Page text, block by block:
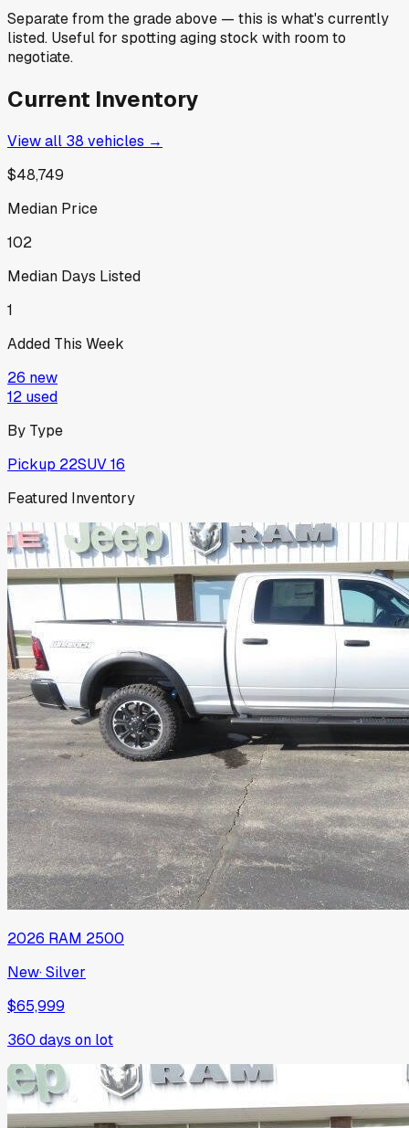
Separate from the grade above — this is what's currently
listed. Useful for spotting aging stock with room to
negotiate.
Current Inventory
View all 38 vehicles →
$48,749
Median Price
102
Median Days Listed
1
Added This Week
26 new
12 used
By Type
Pickup 22SUV16
Featured Inventory
2026 RAM 2500
New·Silver
$65,999
360 days on lot